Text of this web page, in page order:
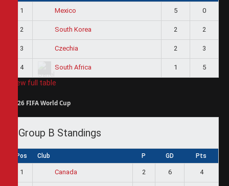
1 Mexico 5 0
2 South Korea 2 2
3 Czechia 2 3
4 South Africa 1 5
View full table
2026 FIFA World Cup
Group B Standings
Pos Club P GD Pts
1 Canada 2 6 4